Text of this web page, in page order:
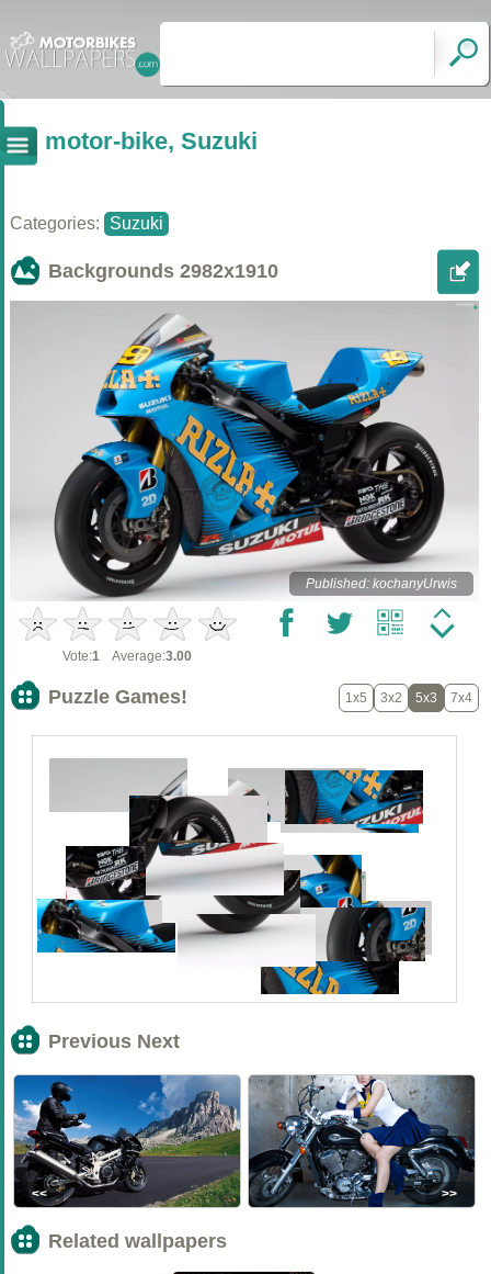
motor-bike, Suzuki
Categories: Suzuki
Backgrounds 2982x1910
Published: kochanyUrwis
Vote:1 Average:3.00
Puzzle Games! 1x5 3x2 5x3 7x4
Previous Next
<< >>
Related wallpapers